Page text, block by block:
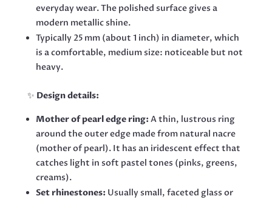
everyday wear. The polished surface gives a
modern metallic shine.
Typically 25 mm (about 1 inch) in diameter, which
is a comfortable, medium size: noticeable but not
heavy.
✨ Design details:
Mother of pearl edge ring: A thin, lustrous ring
around the outer edge made from natural nacre
(mother of pearl). It has an iridescent effect that
catches light in soft pastel tones (pinks, greens,
creams).
Set rhinestones: Usually small, faceted glass or